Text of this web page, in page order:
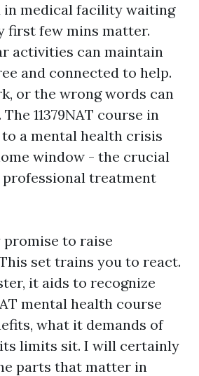
in medical facility waiting
first few mins matter.
activities can maintain
and connected to help.
or the wrong words can
11379NAT course in
a mental health crisis
window - the crucial
treatment
to raise
set trains you to react.
it aids to recognize
mental health course
what it demands of
limits sit. I will certainly
parts that matter in